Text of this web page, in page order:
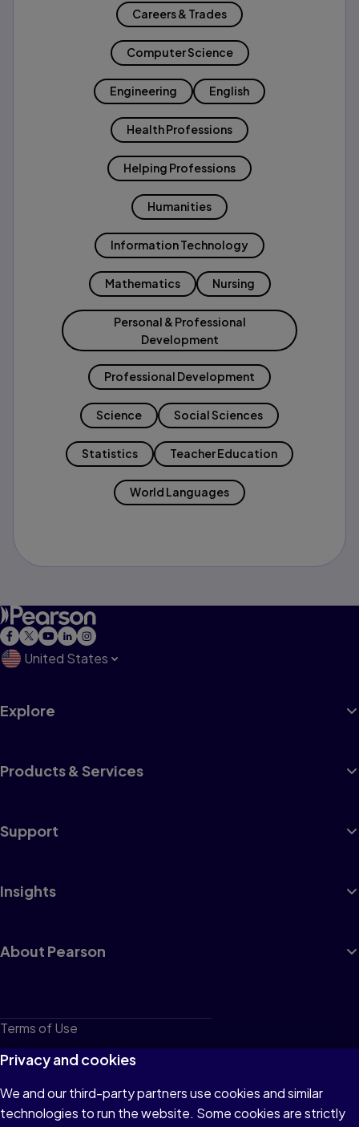
Careers & Trades
Computer Science
Engineering English
Health Professions
Helping Professions
Humanities
Information Technology
Mathematics Nursing
Personal & Professional
Development
Professional Development
Science Social Sciences
Statistics Teacher Education
World Languages
United States
Explore
Products & Services
Support
Insights
About Pearson
Terms of Use
Privacy
Cookies
Do not sell or share my personal information
Privacy and cookies
We and our third-party partners use cookies and similar
technologies to run the website. Some cookies are strictly